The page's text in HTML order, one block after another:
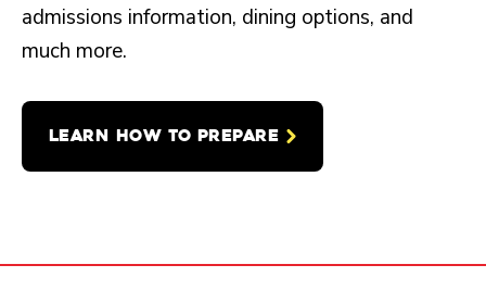
admissions information, dining options, and
much more.
LEARN HOW TO PREPARE